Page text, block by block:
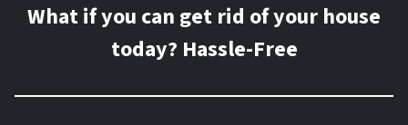
What if you can get rid of your house
today? Hassle-Free